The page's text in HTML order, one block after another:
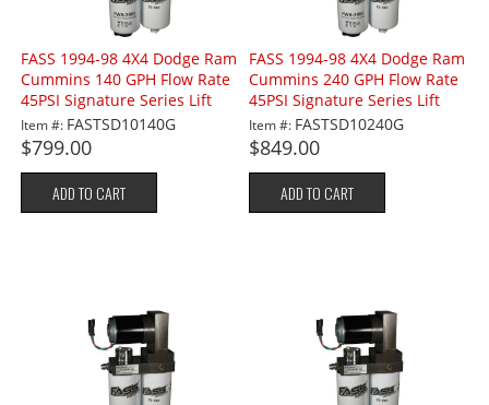
FASS 1994-98 4X4 Dodge Ram
Cummins 140 GPH Flow Rate
45PSI Signature Series Lift
Pump
Item #: FASTSD10140G
$799.00
ADD TO CART
FASS 1994-98 4X4 Dodge Ram
Cummins 240 GPH Flow Rate
45PSI Signature Series Lift
Pump
Item #: FASTSD10240G
$849.00
ADD TO CART